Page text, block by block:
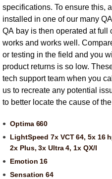
specifications. To ensure this,
installed in one of our many
QA bay is then operated at full
works and works well.
or testing in the field and you
product returns is so low.
tech support team when you
us to recreate any potential
to better locate the cause of
Optima 660
LightSpeed 7x VCT 64, 5x 16
2x Plus, 3x Ultra 4, 1x QX/I
Emotion 16
Sensation 64